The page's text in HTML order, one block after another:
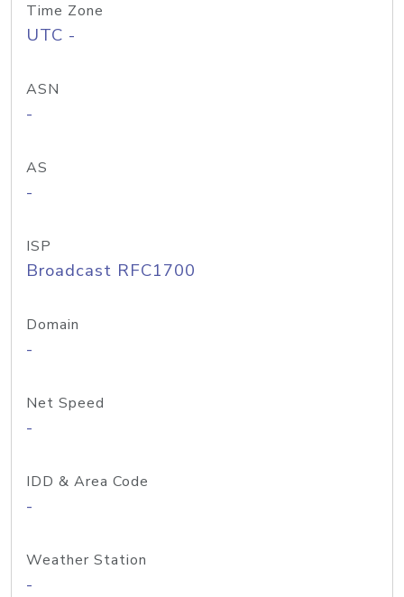
Time Zone
UTC -
ASN
-
AS
-
ISP
Broadcast RFC1700
Domain
-
Net Speed
-
IDD & Area Code
-
Weather Station
-